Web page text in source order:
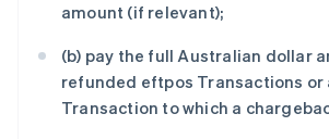
amount (if relevant);
(b) pay the full Australian dollar
refunded eftpos Transactions or
Transaction to which a